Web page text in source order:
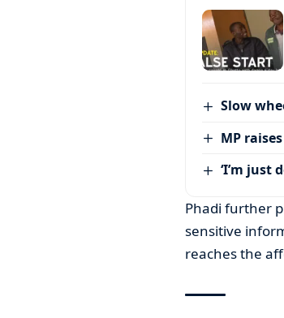
Slow
MP
‘I’m just
Phadi further
sensitive
reaches the